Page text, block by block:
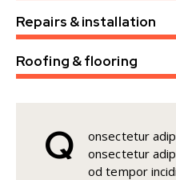
Repairs & installation
Roofing & flooring
Q
onsectetur
onsectetur
od tempor